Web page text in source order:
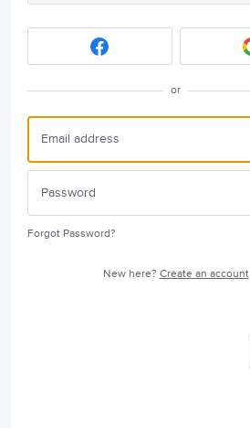
or
Forgot Password?
New here? Create an account